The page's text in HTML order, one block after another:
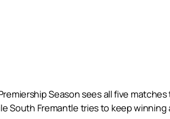
Premiership Season sees all five
South Fremantle tries to keep